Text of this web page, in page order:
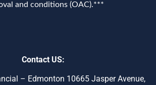
and conditions (OAC).***
Contact US:
– Edmonton 10665 Jasper Avenue,